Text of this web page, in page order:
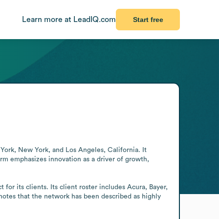
Learn more at LeadIQ.com Start free
New York, and Los Angeles, California. It
emphasizes innovation as a driver of growth,
for its clients. Its client roster includes Acura, Bayer,
that the network has been described as highly